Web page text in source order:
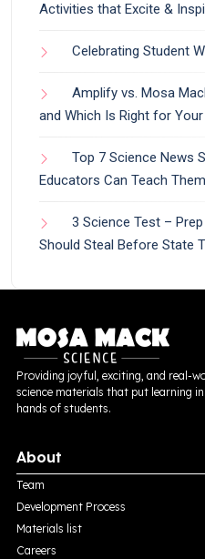
Activities that Excite &
Celebrating Student
Amplify vs. Mosa
and Which Is Right for
Top 7 Science News
Educators Can Teach Them
3 Science Test –
Should Steal Before State
Providing joyful, exciting, and real-
science materials that put learning
hands of students.
About
Team
Development Process
Materials list
Careers